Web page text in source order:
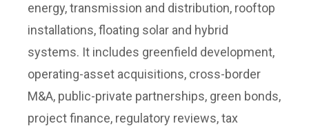
energy, transmission and distribution, rooftop
installations, floating solar and hybrid
systems. It includes greenfield development,
operating-asset acquisitions, cross-border
M&A, public-private partnerships, green bonds,
project finance, regulatory reviews, tax